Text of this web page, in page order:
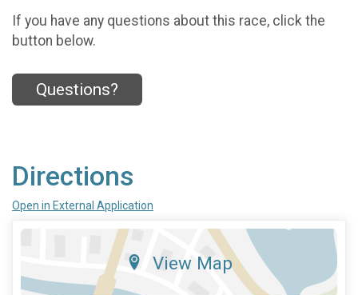
If you have any questions about this race, click the
button below.
Questions?
Directions
Open in External Application
View Map